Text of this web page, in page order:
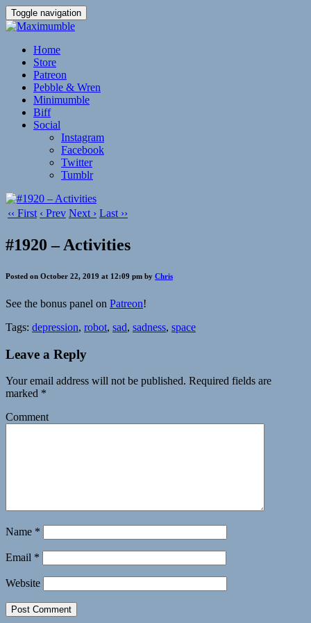
Toggle navigation
Home
Store
Patreon
Pebble & Wren
Minimumble
Biff
Social
Instagram
Facebook
Twitter
Tumblr
‹‹ First ‹ Prev Next › Last ››
#1920 – Activities
Posted on October 22, 2019 at 12:09 pm by Chris
See the bonus panel on Patreon!
Tags: depression, robot, sad, sadness, space
Leave a Reply
Your email address will not be published. Required fields are
marked *
Comment
Name *
Email *
Website